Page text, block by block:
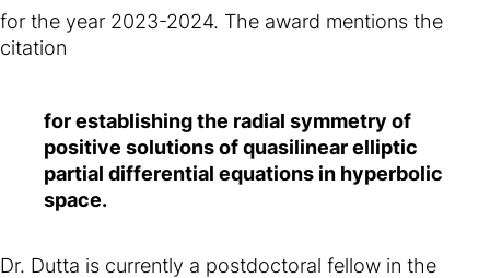
for the year 2023-2024. The award mentions the
citation
for establishing the radial symmetry of
positive solutions of quasilinear elliptic
partial differential equations in hyperbolic
space.
Dr. Dutta is currently a postdoctoral fellow in the